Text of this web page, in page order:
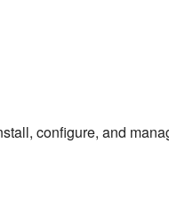
configure, and